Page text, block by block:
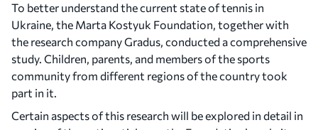
To better understand the current state of tennis in
Ukraine, the Marta Kostyuk Foundation, together with
the research company Gradus, conducted a comprehensive
study. Children, parents, and members of the sports
community from different regions of the country took
part in it.
Certain aspects of this research will be explored in detail in